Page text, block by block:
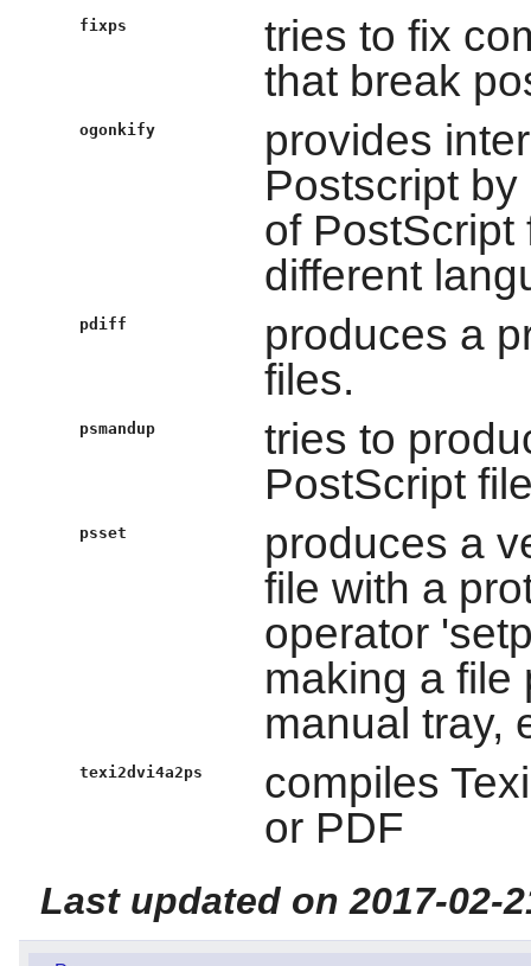
fixps
tries to fix
that break
ogonkify
provides
Postscript
of PostScript
different
pdiff
produces a
files.
psmandup
tries to
PostScript
psset
produces a
file with a
operator
making a file
manual tray,
texi2dvi4a2ps
compiles
or PDF
Last updated on 2017-02-